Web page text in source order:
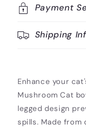
Payment
Shipping
Enhance your
Mushroom Cat
legged design
spills. Made